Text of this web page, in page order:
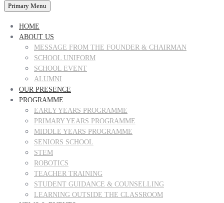
Primary Menu
HOME
ABOUT US
MESSAGE FROM THE FOUNDER & CHAIRMAN
SCHOOL UNIFORM
SCHOOL EVENT
ALUMNI
OUR PRESENCE
PROGRAMME
EARLY YEARS PROGRAMME
PRIMARY YEARS PROGRAMME
MIDDLE YEARS PROGRAMME
SENIORS SCHOOL
STEM
ROBOTICS
TEACHER TRAINING
STUDENT GUIDANCE & COUNSELLING
LEARNING OUTSIDE THE CLASSROOM